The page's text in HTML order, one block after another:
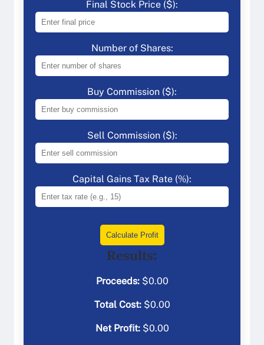
Final Stock Price ($):
Number of Shares:
Buy Commission ($):
Sell Commission ($):
Capital Gains Tax Rate (%):
Calculate Profit
Results:
Proceeds:$0.00
Total Cost:$0.00
Net Profit:$0.00